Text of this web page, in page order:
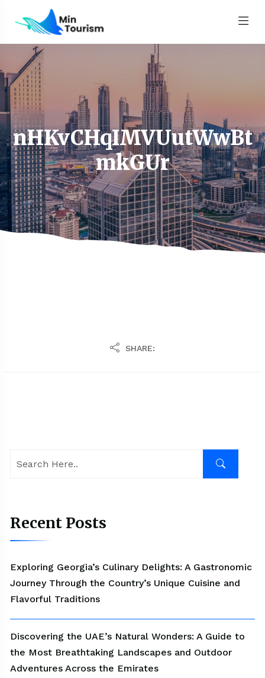
nHKvCHqIMVUutWwBt
mkGUr
SHARE:
Recent Posts
Exploring Georgia’s Culinary Delights: A Gastronomic
Journey Through the Country’s Unique Cuisine and
Flavorful Traditions
Discovering the UAE’s Natural Wonders: A Guide to
the Most Breathtaking Landscapes and Outdoor
Adventures Across the Emirates